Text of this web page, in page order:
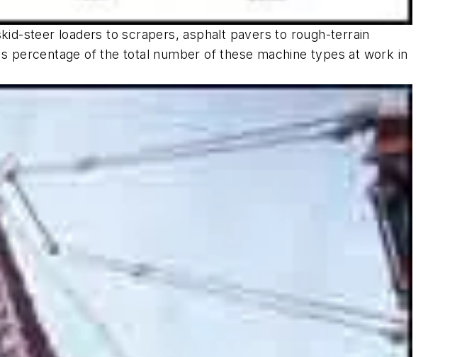
steer loaders to scrapers, asphalt pavers to rough-terrain
percentage of the total number of these machine types at work in